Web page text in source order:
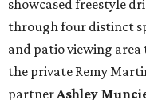
showcased freestyle
through four distinct
and patio viewing area
the private Remy
partner Ashley